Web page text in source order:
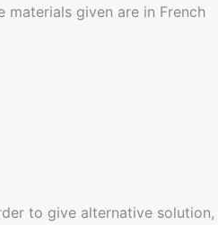
given are in French
to give alternative solution,